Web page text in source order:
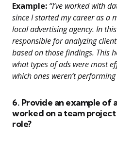
Example: “I’ve worked with
since I started my career as a
local advertising agency. In
responsible for analyzing
based on those findings. This
what types of ads were most
which ones weren’t performing
6. Provide an example of
worked on a team
role?